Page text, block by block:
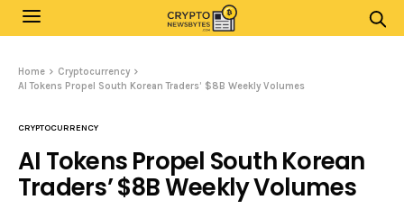
Home
Cryptocurrency
AI Tokens Propel South Korean Traders’ $8B Weekly Volumes
CRYPTOCURRENCY
AI Tokens Propel South Korean
Traders’ $8B Weekly Volumes